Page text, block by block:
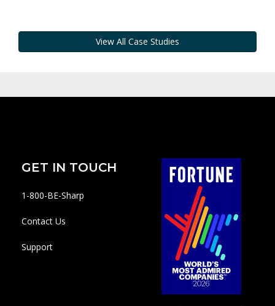
View All Case Studies
GET IN TOUCH
1-800-BE-Sharp
Contact Us
Support